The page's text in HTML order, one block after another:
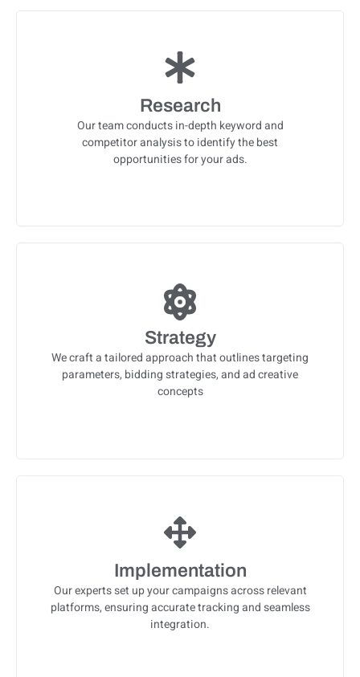
Research
Our team conducts in-depth keyword and
competitor analysis to identify the best
opportunities for your ads.
Strategy
We craft a tailored approach that outlines targeting
parameters, bidding strategies, and ad creative
concepts
Implementation
Our experts set up your campaigns across relevant
platforms, ensuring accurate tracking and seamless
integration.